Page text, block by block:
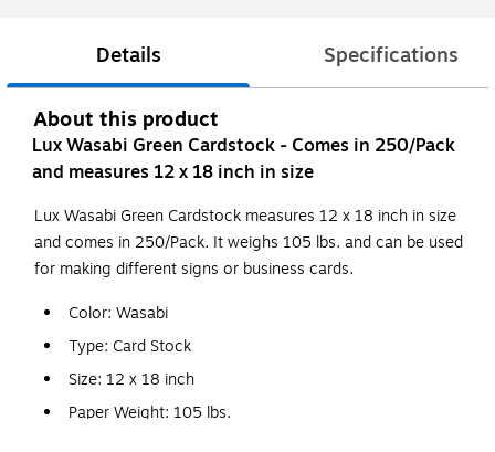
Details Specifications
About this product
Lux Wasabi Green Cardstock - Comes in 250/Pack
and measures 12 x 18 inch in size
Lux Wasabi Green Cardstock measures 12 x 18 inch in size
and comes in 250/Pack. It weighs 105 lbs. and can be used
for making different signs or business cards.
Color: Wasabi
Type: Card Stock
Size: 12 x 18 inch
Paper Weight: 105 lbs.